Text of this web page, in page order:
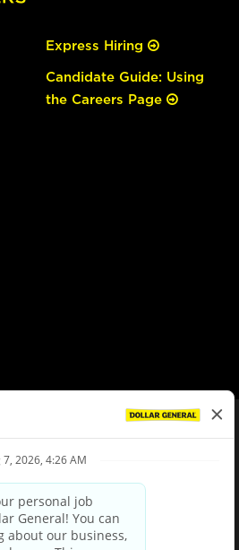
Express Hiring
Candidate Guide: Using
the Careers Page
Policy
Privacy Choices
Third Party Privacy Policy
Privacy Notice